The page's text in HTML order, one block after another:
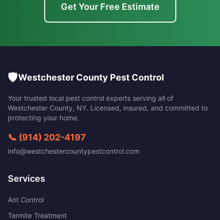
Get Your Free Estimate
🛡️Westchester County Pest Control
Your trusted local pest control experts serving all of
Westchester County, NY. Licensed, insured, and committed to
protecting your home.
📞 (914) 202-4197
info@westchestercountypestcontrol.com
Services
Ant Control
Termite Treatment